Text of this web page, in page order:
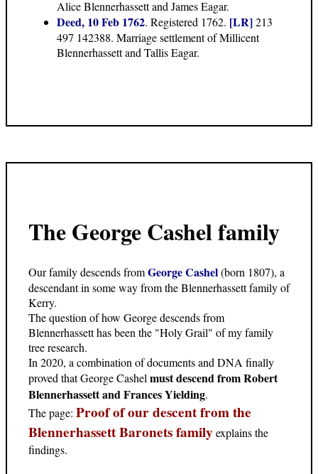
Alice Blennerhassett and James Eagar.
Deed, 10 Feb 1762. Registered 1762. [LR]213
497 142388. Marriage settlement of Millicent
Blennerhassett and Tallis Eagar.
The George Cashel family
Our family descends fromGeorge Cashel(born 1807), a
descendant in some way from the Blennerhassett family of
Kerry.
The question of how George descends from
Blennerhassett has been the "Holy Grail" of my family
tree research.
In 2020, a combination of documents and DNA finally
proved that George Cashel must descend from Robert
Blennerhassett and Frances Yielding.
The page: Proof of our descent from the
Blennerhassett Baronets familyexplains the
findings.